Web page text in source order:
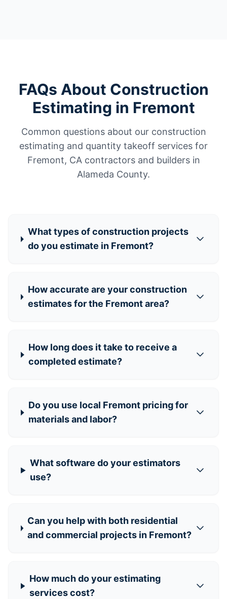
FAQs About Construction
Estimating in Fremont
Common questions about our construction
estimating and quantity takeoff services for
Fremont, CA contractors and builders in
Alameda County.
What types of construction projects
do you estimate in Fremont?
How accurate are your construction
estimates for the Fremont area?
How long does it take to receive a
completed estimate?
Do you use local Fremont pricing for
materials and labor?
What software do your estimators
use?
Can you help with both residential
and commercial projects in Fremont?
How much do your estimating
services cost?